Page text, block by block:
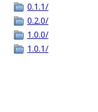
0.1.1/
0.2.0/
1.0.0/
1.0.1/